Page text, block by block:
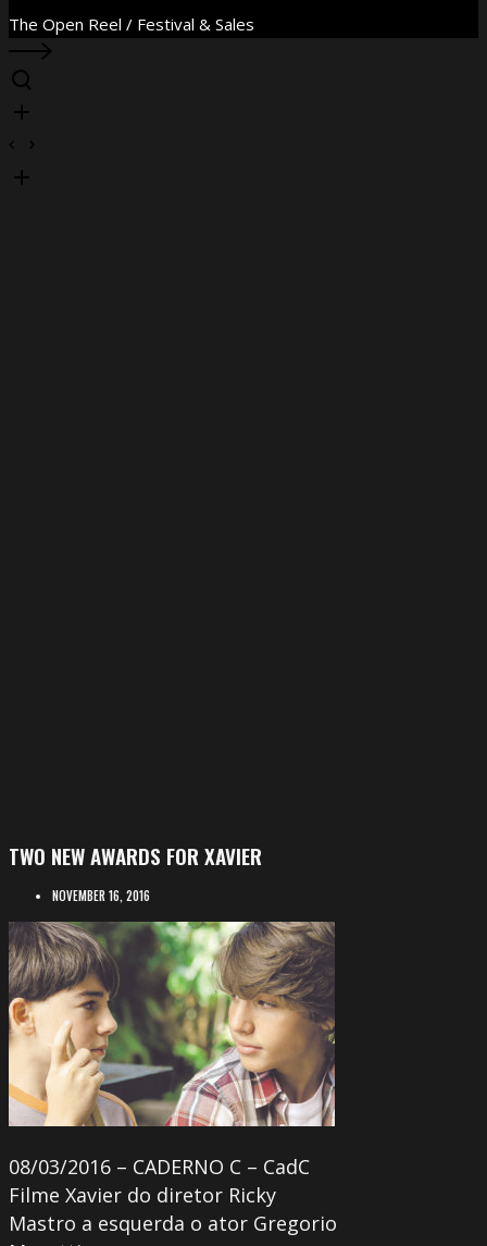
The Open Reel / Festival & Sales
TWO NEW AWARDS FOR XAVIER
NOVEMBER 16, 2016
08/03/2016 – CADERNO C – CadC
Filme Xavier do diretor Ricky
Mastro a esquerda o ator Gregorio